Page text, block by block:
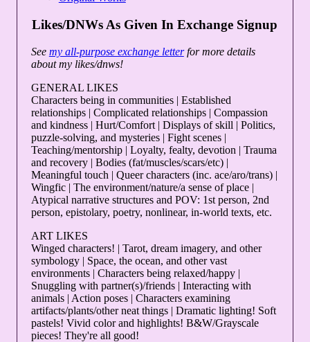
Likes/DNWs As Given In Exchange Signup
See my all-purpose exchange letterfor more details
about my likes/dnws!
GENERAL LIKES
Characters being in communities | Established
relationships | Complicated relationships | Compassion
and kindness | Hurt/Comfort | Displays of skill | Politics,
puzzle-solving, and mysteries | Fight scenes |
Teaching/mentorship | Loyalty, fealty, devotion | Trauma
and recovery | Bodies (fat/muscles/scars/etc) |
Meaningful touch | Queer characters (inc. ace/aro/trans) |
Wingfic | The environment/nature/a sense of place |
Atypical narrative structures and POV: 1st person, 2nd
person, epistolary, poetry, nonlinear, in-world texts, etc.
ART LIKES
Winged characters! | Tarot, dream imagery, and other
symbology | Space, the ocean, and other vast
environments | Characters being relaxed/happy |
Snuggling with partner(s)/friends | Interacting with
animals | Action poses | Characters examining
artifacts/plants/other neat things | Dramatic lighting! Soft
pastels! Vivid color and highlights! B&W/Grayscale
pieces! They're all good!